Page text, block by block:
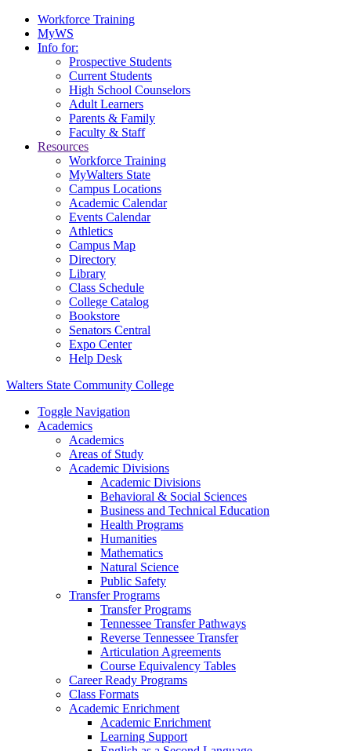
Workforce Training
MyWS
Info for:
Prospective Students
Current Students
High School Counselors
Adult Learners
Parents & Family
Faculty & Staff
Resources
Workforce Training
MyWalters State
Campus Locations
Academic Calendar
Events Calendar
Athletics
Campus Map
Directory
Library
Class Schedule
College Catalog
Bookstore
Senators Central
Expo Center
Help Desk
Walters State Community College
Toggle Navigation
Academics
Academics
Areas of Study
Academic Divisions
Academic Divisions
Behavioral & Social Sciences
Business and Technical Education
Health Programs
Humanities
Mathematics
Natural Science
Public Safety
Transfer Programs
Transfer Programs
Tennessee Transfer Pathways
Reverse Tennessee Transfer
Articulation Agreements
Course Equivalency Tables
Career Ready Programs
Class Formats
Academic Enrichment
Academic Enrichment
Learning Support